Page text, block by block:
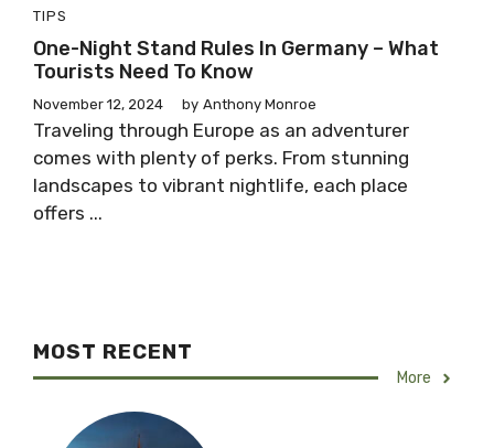
TIPS
One-Night Stand Rules In Germany – What
Tourists Need To Know
November 12, 2024 by Anthony Monroe
Traveling through Europe as an adventurer
comes with plenty of perks. From stunning
landscapes to vibrant nightlife, each place
offers ...
MOST RECENT
More